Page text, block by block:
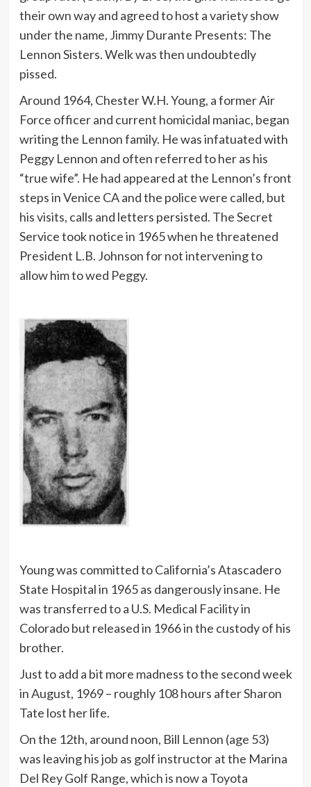
their own way and agreed to host a variety show
under the name, Jimmy Durante Presents: The
Lennon Sisters. Welk was then undoubtedly
pissed.
Around 1964, Chester W.H. Young, a former Air
Force officer and current homicidal maniac, began
writing the Lennon family. He was infatuated with
Peggy Lennon and often referred to her as his
“true wife”. He had appeared at the Lennon’s front
steps in Venice CA and the police were called, but
his visits, calls and letters persisted. The Secret
Service took notice in 1965 when he threatened
President L.B. Johnson for not intervening to
allow him to wed Peggy.
Young was committed to California’s Atascadero
State Hospital in 1965 as dangerously insane. He
was transferred to a U.S. Medical Facility in
Colorado but released in 1966 in the custody of his
brother.
Just to add a bit more madness to the second week
in August, 1969 – roughly 108 hours after Sharon
Tate lost her life.
On the 12th, around noon, Bill Lennon (age 53)
was leaving his job as golf instructor at the Marina
Del Rey Golf Range, which is now a Toyota